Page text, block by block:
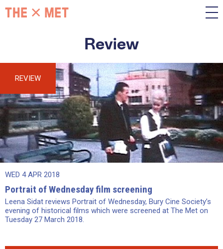
Review
REVIEW
WED 4 APR 2018
Portrait of Wednesday film screening
Leena Sidat reviews Portrait of Wednesday, Bury Cine Society’s
evening of historical films which were screened at The Met on
Tuesday 27 March 2018.